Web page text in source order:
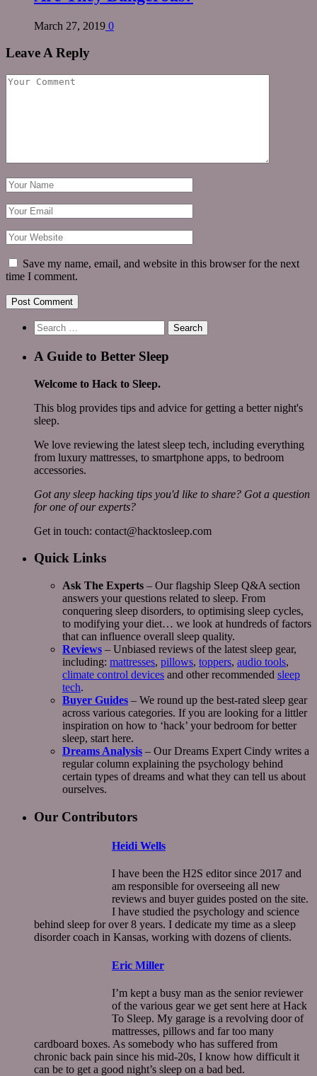
March 27, 2019 0
Leave A Reply
Save my name, email, and website in this browser for the next
time I comment.
Search
for:
A Guide to Better Sleep
Welcome to Hack to Sleep.
This blog provides tips and advice for getting a better night's
sleep.
We love reviewing the latest sleep tech, including everything
from luxury mattresses, to smartphone apps, to bedroom
accessories.
Got any sleep hacking tips you'd like to share? Got a question
for one of our experts?
Get in touch: contact@hacktosleep.com
Quick Links
Ask The Experts – Our flagship Sleep Q&A section
answers your questions related to sleep. From
conquering sleep disorders, to optimising sleep cycles,
to modifying your diet… we look at hundreds of factors
that can influence overall sleep quality.
Reviews – Unbiased reviews of the latest sleep gear,
including: mattresses, pillows, toppers, audio tools,
climate control devices and other recommended sleep
tech.
Buyer Guides – We round up the best-rated sleep gear
across various categories. If you are looking for a littler
inspiration on how to ‘hack’ your bedroom for better
sleep, start here.
Dreams Analysis – Our Dreams Expert Cindy writes a
regular column explaining the psychology behind
certain types of dreams and what they can tell us about
ourselves.
Our Contributors
Heidi Wells
I have been the H2S editor since 2017 and
am responsible for overseeing all new
reviews and buyer guides posted on the site.
I have studied the psychology and science
behind sleep for over 8 years. I dedicate my time as a sleep
disorder coach in Kansas, working with dozens of clients.
Eric Miller
I’m kept a busy man as the senior reviewer
of the various gear we get sent here at Hack
To Sleep. My garage is a revolving door of
mattresses, pillows and far too many
cardboard boxes. As somebody who has suffered from
chronic back pain since his mid-20s, I know how difficult it
can be to get a good night’s sleep on a bad bed.